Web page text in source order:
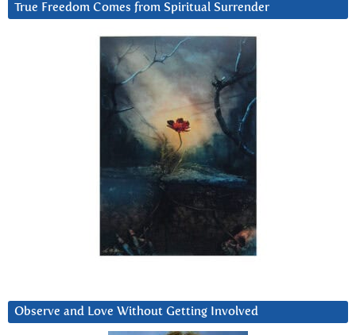
True Freedom Comes from Spiritual Surrender
Observe and Love Without Getting Involved